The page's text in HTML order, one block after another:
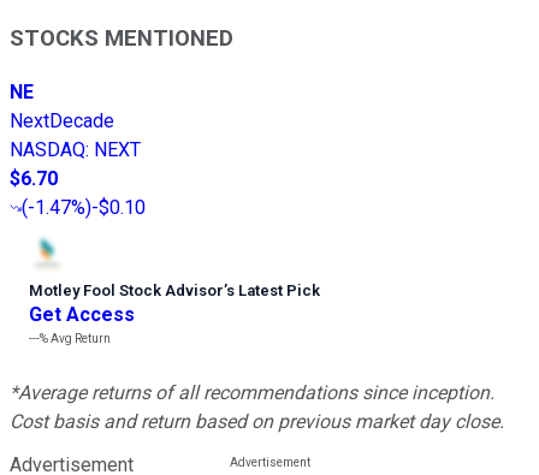
STOCKS MENTIONED
NE
NextDecade
NASDAQ: NEXT
$6.70
(-1.47%)-$0.10
Motley Fool Stock Advisor’s Latest Pick
Get Access
---%Avg Return
*Average returns of all recommendations since inception.
Cost basis and return based on previous market day close.
Advertisement